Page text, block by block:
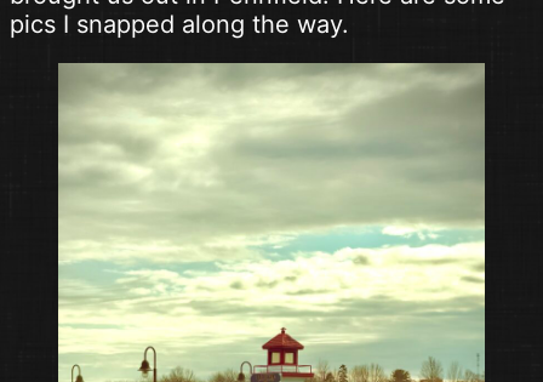
pics I snapped along the way.